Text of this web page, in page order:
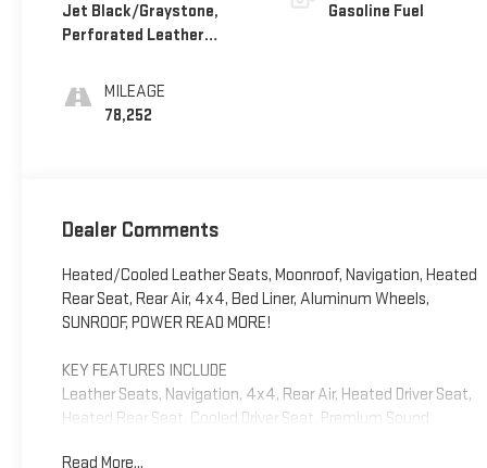
Jet Black/Graystone,
Perforated Leather
MILEAGE
78,252
Gasoline Fuel
Dealer Comments
Heated/Cooled Leather Seats, Moonroof, Navigation, Heated
Rear Seat, Rear Air, 4x4, Bed Liner, Aluminum Wheels,
SUNROOF, POWER READ MORE!
KEY FEATURES INCLUDE
Leather Seats, Navigation, 4x4, Rear Air, Heated Driver Seat,
Heated Rear Seat, Cooled Driver Seat, Premium Sound
Read More...